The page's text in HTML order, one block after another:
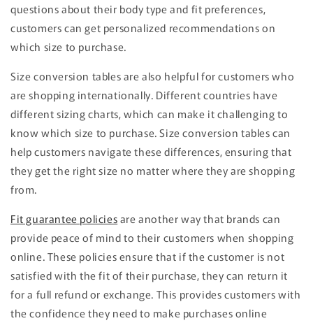
questions about their body type and fit preferences,
customers can get personalized recommendations on
which size to purchase.
Size conversion tables are also helpful for customers who
are shopping internationally. Different countries have
different sizing charts, which can make it challenging to
know which size to purchase. Size conversion tables can
help customers navigate these differences, ensuring that
they get the right size no matter where they are shopping
from.
Fit guarantee policiesare another way that brands can
provide peace of mind to their customers when shopping
online. These policies ensure that if the customer is not
satisfied with the fit of their purchase, they can return it
for a full refund or exchange. This provides customers with
the confidence they need to make purchases online